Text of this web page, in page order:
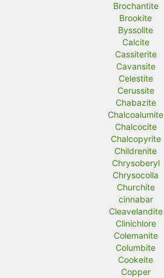
Brochantite
Brookite
Byssolite
Calcite
Cassiterite
Cavansite
Celestite
Cerussite
Chabazite
Chalcoalumite
Chalcocite
Chalcopyrite
Childrenite
Chrysoberyl
Chrysocolla
Churchite
cinnabar
Cleavelandite
Clinichlore
Colemanite
Columbite
Cookeite
Copper